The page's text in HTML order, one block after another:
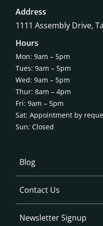
Blog
Contact Us
Newsletter Signup
Address
1111 Assembly Drive,
Hours
Mon: 9am – 5pm
Tues: 9am – 5pm
Wed: 9am – 5pm
Thur: 8am – 4pm
Fri: 9am – 5pm
Sat: Appointment by
Sun: Closed